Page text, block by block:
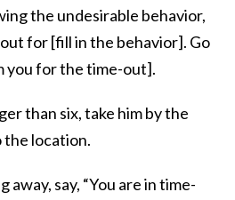
the undesirable behavior,
out for [fill in the behavior]. Go
you for the time-out].
than six, take him by the
the location.
away, say, “You are in time-